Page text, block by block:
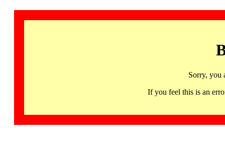
Sorry, you
If you feel this is an